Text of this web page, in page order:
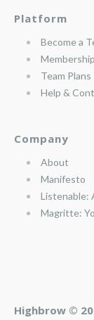
Platform
Become a
Membership
Team Plans
Help &
Company
About
Manifesto
Listenable:
Magritte:
Highbrow ©